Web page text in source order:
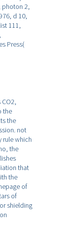
photon 2,
d 10,
111,
Press(
the
the
not
rule which
the
that
the
of
of
shielding